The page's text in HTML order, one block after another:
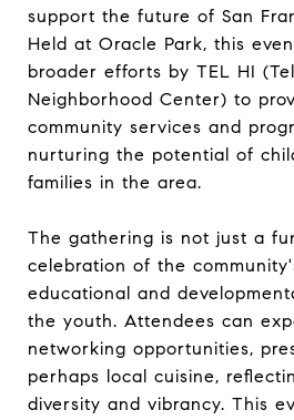
support the future of San
Held at Oracle Park, this
broader efforts by TEL HI
Neighborhood Center) to
community services and
nurturing the potential of
families in the area.
The gathering is not just a
celebration of the
educational and
the youth. Attendees can
networking opportunities,
perhaps local cuisine,
diversity and vibrancy. This